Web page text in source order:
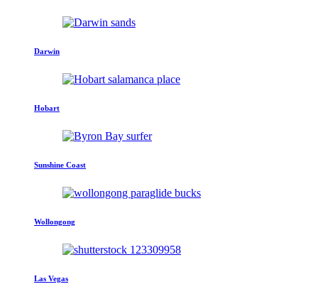
Darwin
Hobart
Sunshine Coast
Wollongong
Las Vegas